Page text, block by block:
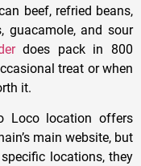
beef, refried beans,
guacamole, and sour
does pack in 800
treat or when
it.
Loco location offers
main website, but
locations, they